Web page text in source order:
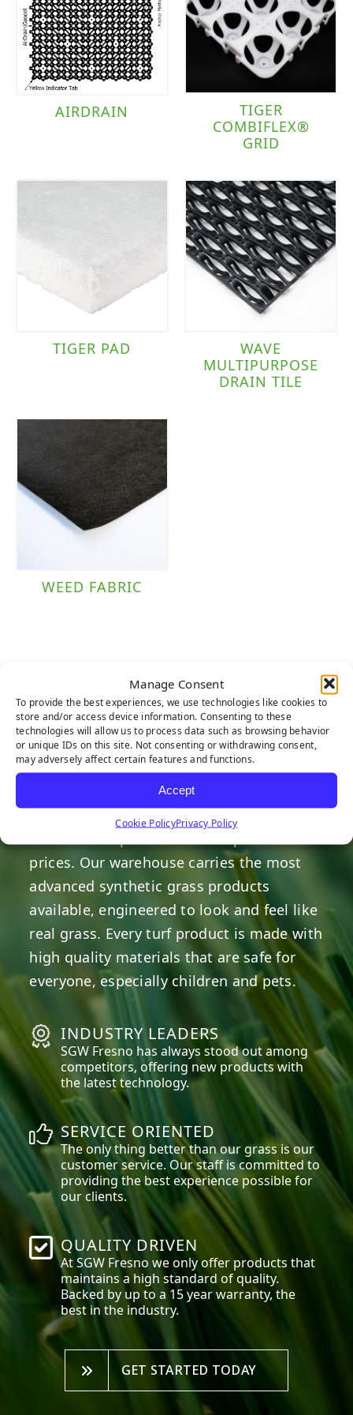
Manage Consent
To provide the best experiences, we use technologies like cookies to
store and/or access device information. Consenting to these
technologies will allow us to process data such as browsing behavior
or unique IDs on this site. Not consenting or withdrawing consent,
may adversely affect certain features and functions.
Accept
Cookie PolicyPrivacy Policy
AIRDRAIN
TIGER
COMBIFLEX®
GRID
TIGER PAD
WAVE
MULTIPURPOSE
DRAIN TILE
WEED FABRIC
HERE TO HELP
OUR COMMITMENT
We are committed to providing the best
prices. Our warehouse carries the most
advanced synthetic grass products
available, engineered to look and feel like
real grass. Every turf product is made with
high quality materials that are safe for
everyone, especially children and pets.
INDUSTRY LEADERS
SGW Fresno has always stood out among
competitors, offering new products with
the latest technology.
SERVICE ORIENTED
The only thing better than our grass is our
customer service. Our staff is committed to
providing the best experience possible for
our clients.
QUALITY DRIVEN
At SGW Fresno we only offer products that
maintains a high standard of quality.
Backed by up to a 15 year warranty, the
best in the industry.
GET STARTED TODAY